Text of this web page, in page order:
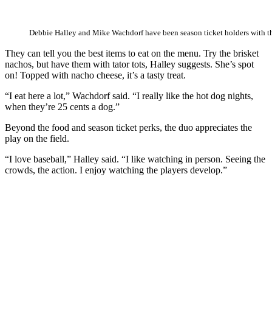
Debbie Halley and Mike Wachdorf have been season ticket holders with
They can tell you the best items to eat on the menu. Try the brisket
nachos, but have them with tator tots, Halley suggests. She’s spot
on! Topped with nacho cheese, it’s a tasty treat.
“I eat here a lot,” Wachdorf said. “I really like the hot dog nights,
when they’re 25 cents a dog.”
Beyond the food and season ticket perks, the duo appreciates the
play on the field.
“I love baseball,” Halley said. “I like watching in person. Seeing the
crowds, the action. I enjoy watching the players develop.”